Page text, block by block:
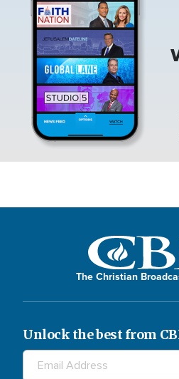
The Christian
Unlock the best from